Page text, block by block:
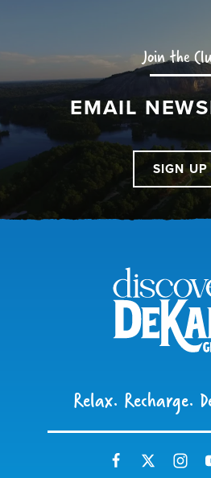
Join the
EMAIL
SIGN UP
Relax. Recharge.